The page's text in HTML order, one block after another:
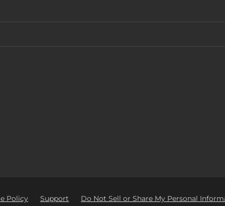
Policy Support Do Not Sell or Share My Personal